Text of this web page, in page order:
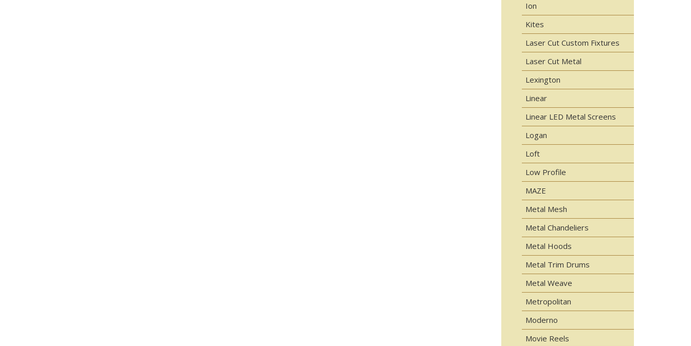
Ion
Kites
Laser Cut Custom Fixtures
Laser Cut Metal
Lexington
Linear
Linear LED Metal Screens
Logan
Loft
Low Profile
MAZE
Metal Mesh
Metal Chandeliers
Metal Hoods
Metal Trim Drums
Metal Weave
Metropolitan
Moderno
Movie Reels